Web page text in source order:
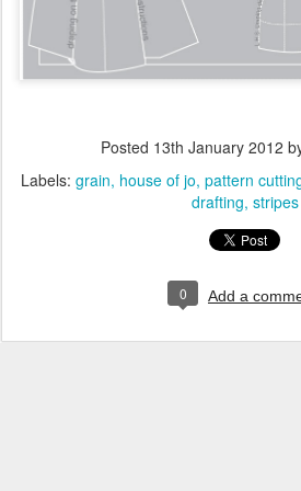
Posted 13th January 2012
Labels: grain house of jo pattern
drafting stripes
0 Add a